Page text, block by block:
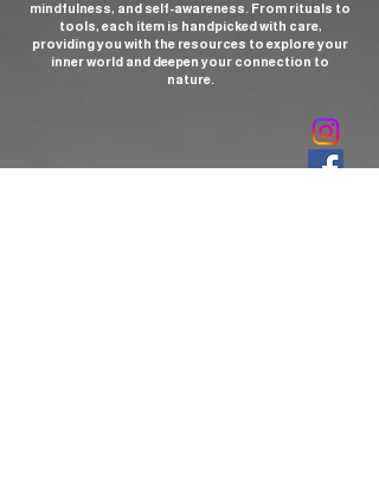
mindfulness, and self-awareness. From rituals to
tools, each item is handpicked with care,
providing you with the resources to explore your
inner world and deepen your connection to
nature.